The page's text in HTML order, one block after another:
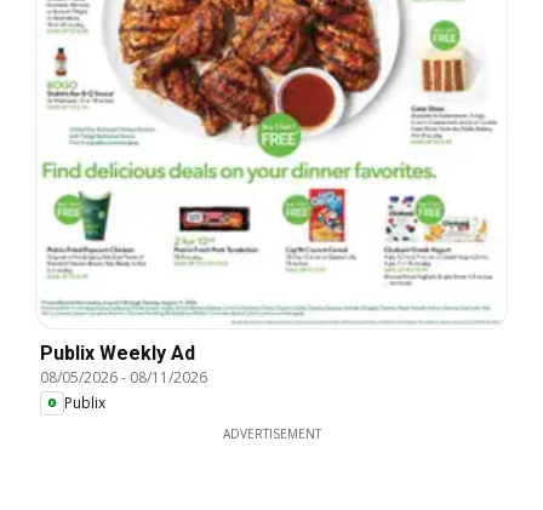
Publix Weekly Ad
08/05/2026- 08/11/2026
Publix
ADVERTISEMENT